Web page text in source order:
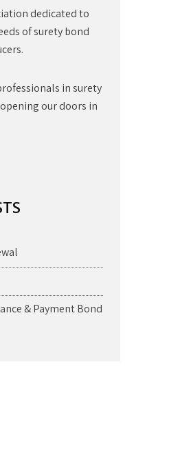
dedicated to
of surety bond
in surety
our doors in
& Payment Bond